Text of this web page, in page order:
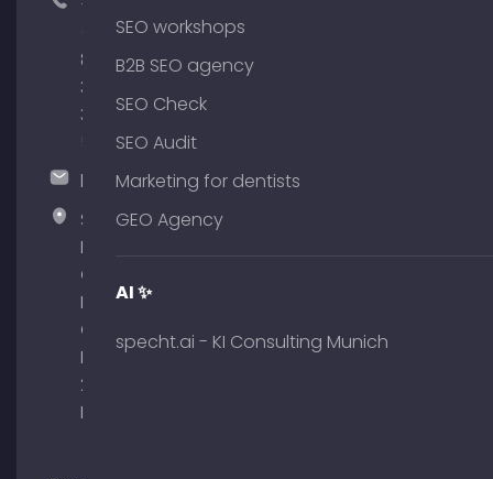
89
380
375
hallo@timospecht.de
Specht
Marketing
GmbH –
Palais am
Obelisk
Briennerstr.
29 80333
Munich
SEO workshops
B2B SEO agency
SEO Check
SEO Audit
Marketing for dentists
GEO Agency
AI ✨
specht.ai - KI Consulting Munich